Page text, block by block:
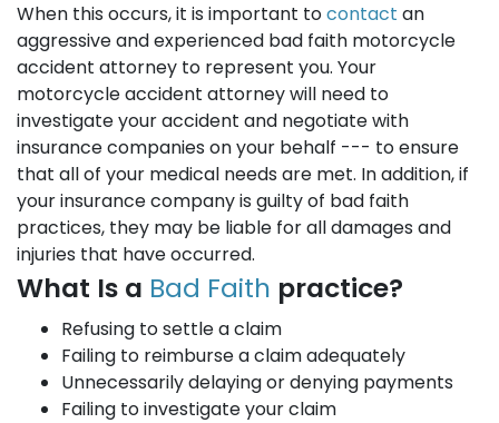
When this occurs, it is important tocontact an
aggressive and experienced bad faith motorcycle
accident attorney to represent you. Your
motorcycle accident attorney will need to
investigate your accident and negotiate with
insurance companies on your behalf --- to ensure
that all of your medical needs are met. In addition, if
your insurance company is guilty of bad faith
practices, they may be liable for all damages and
injuries that have occurred.
What Is a Bad Faith practice?
Refusing to settle a claim
Failing to reimburse a claim adequately
Unnecessarily delaying or denying payments
Failing to investigate your claim